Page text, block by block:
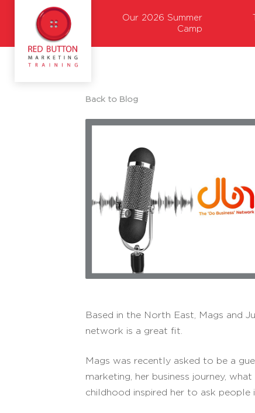
Our 2026 Summer
Camp
Back to Blog
Based in the North East, Mags and
network is a great fit.
Mags was recently asked to be a
marketing, her business journey,
childhood inspired her to ask people